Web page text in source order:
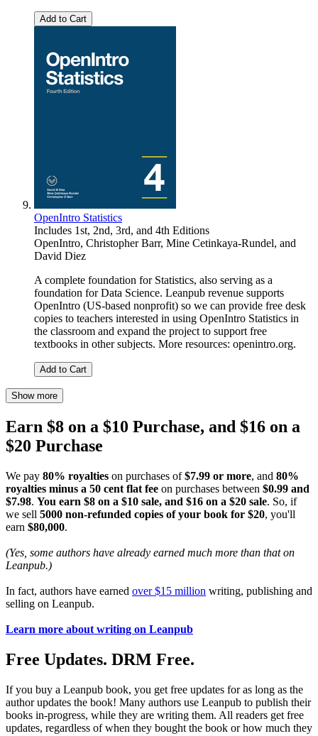
Add to Cart
OpenIntro Statistics
Includes 1st, 2nd, 3rd, and 4th Editions
OpenIntro, Christopher Barr, Mine Cetinkaya-Rundel, and
David Diez
A complete foundation for Statistics, also serving as a
foundation for Data Science. Leanpub revenue supports
OpenIntro (US-based nonprofit) so we can provide free desk
copies to teachers interested in using OpenIntro Statistics in
the classroom and expand the project to support free
textbooks in other subjects. More resources: openintro.org.
Add to Cart
Show more
Earn $8 on a $10 Purchase, and $16 on a
$20 Purchase
We pay 80% royalties on purchases of$7.99 or more, and 80%
royalties minus a 50 cent flat fee on purchases between $0.99 and
$7.98. You earn $8 on a $10 sale, and $16 on a $20 sale. So, if
we sell 5000 non-refunded copies of your book for $20, you'll
earn $80,000.
(Yes, some authors have already earned much more than that on
Leanpub.)
In fact, authors have earned over $15 million writing, publishing and
selling on Leanpub.
Learn more about writing on Leanpub
Free Updates. DRM Free.
If you buy a Leanpub book, you get free updates for as long as the
author updates the book! Many authors use Leanpub to publish their
books in-progress, while they are writing them. All readers get free
updates, regardless of when they bought the book or how much they